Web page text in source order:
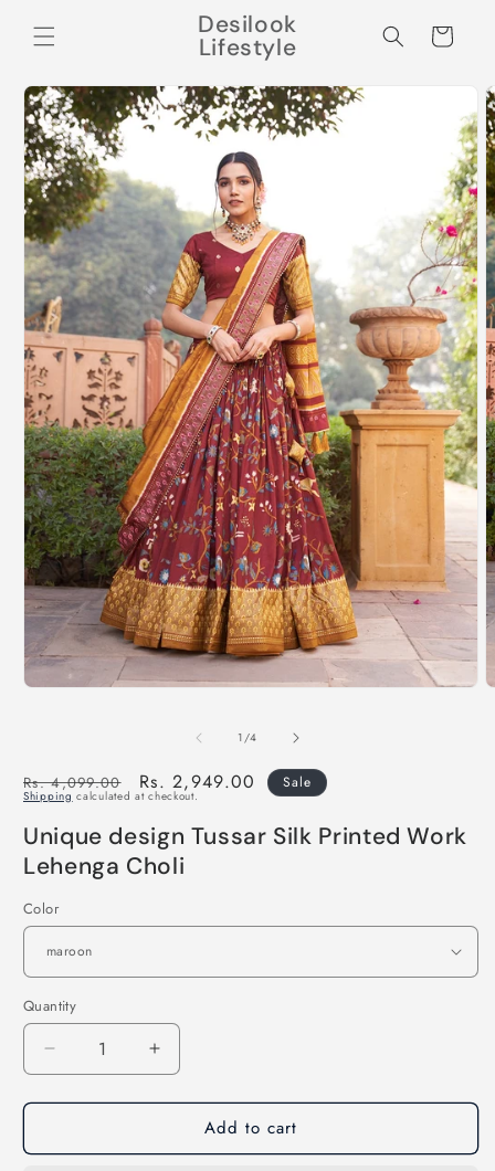
content
Desilook
Lifestyle Cart
product
information
1/of
4
Regular
price
Rs. 4,099.00
Sale
price
Rs. 2,949.00 Sale
Shipping calculated at checkout.
Unique design Tussar Silk Printed Work
Lehenga Choli
Color
Quantity
Decrease
quantity
for
design
Increase
quantity
for
Unique
design
Add to cart